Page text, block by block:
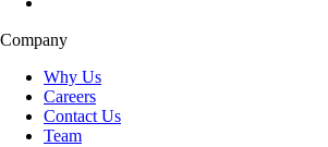
Company
Why Us
Careers
Contact Us
Team